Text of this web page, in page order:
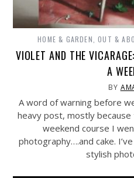
HOME & GARDEN ,OUT &
VIOLET AND THE
A
BY
A word of warning before
heavy post, mostly because
weekend course I
photography….and cake.
stylish